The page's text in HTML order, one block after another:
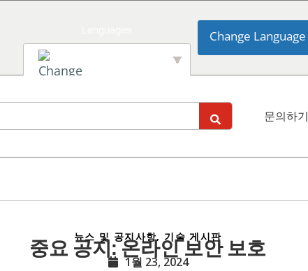
Change Language
문의하기
뉴스 및 공지사항, 기술 게시판
중요 공지: 온라인 보안 보호
1월 23, 2024